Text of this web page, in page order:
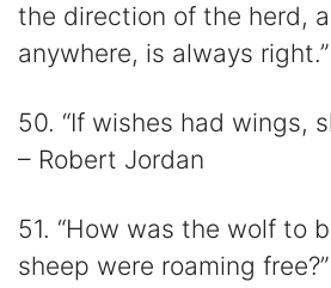
the direction of the herd,
anywhere, is always
50. “If wishes had wings,
– Robert Jordan
51. “How was the wolf to
sheep were roaming